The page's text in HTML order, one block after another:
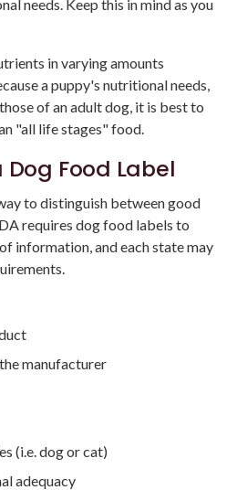
needs. Keep this in mind as you
in varying amounts
a puppy's nutritional needs,
of an adult dog, it is best to
"all life stages" food.
Food Label
to distinguish between good
requires dog food labels to
information, and each state may
manufacturer
(i.e. dog or cat)
adequacy